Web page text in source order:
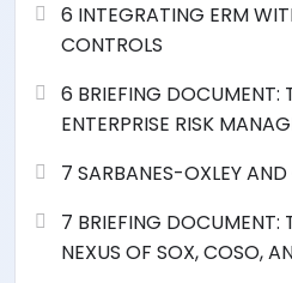
6 INTEGRATING ERM
CONTROLS
6 BRIEFING DOCUMENT:
ENTERPRISE RISK
7 SARBANES-OXLEY
7 BRIEFING DOCUMENT:
NEXUS OF SOX, COSO,